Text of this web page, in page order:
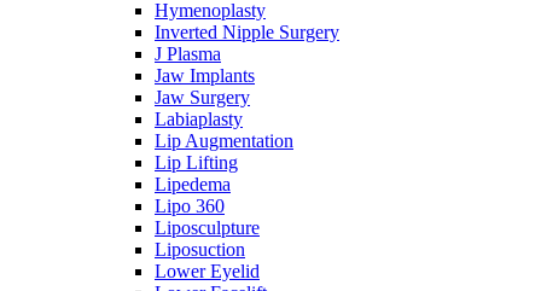
Hymenoplasty
Inverted Nipple Surgery
J Plasma
Jaw Implants
Jaw Surgery
Labiaplasty
Lip Augmentation
Lip Lifting
Lipedema
Lipo 360
Liposculpture
Liposuction
Lower Eyelid